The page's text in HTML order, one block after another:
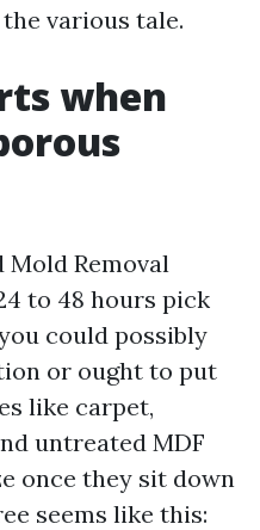
various tale.
when
Mold Removal
to 48 hours pick
could possibly
or ought to put
like carpet,
untreated MDF
once they sit down
seems like this: